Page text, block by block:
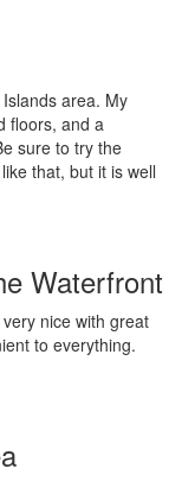
area. My
floors, and a
sure to try the
that, but it is well
Waterfront
nice with great
to everything.